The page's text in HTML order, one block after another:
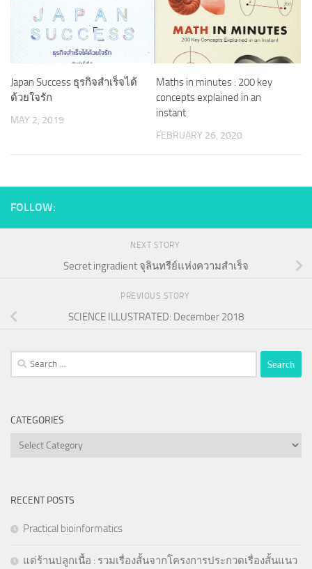
Japan Success ธุรกิจสำเร็จได้
ด้วยใจรัก
MAY 2, 2019
Maths in minutes : 200 key
concepts explained in an
instant
FEBRUARY 26, 2020
FOLLOW:
NEXT STORY
Secret ingradient จุลินทรีย์แห่งความสำเร็จ
PREVIOUS STORY
SCIENCE ILLUSTRATED: December 2018
Search
for:
CATEGORIES
Categories
RECENT POSTS
Practical bioinformatics
แด่ร้านปลูกเนื้อ : รวมเรื่องสั้นจากโครงการประกวดเรื่องสั้นแนว